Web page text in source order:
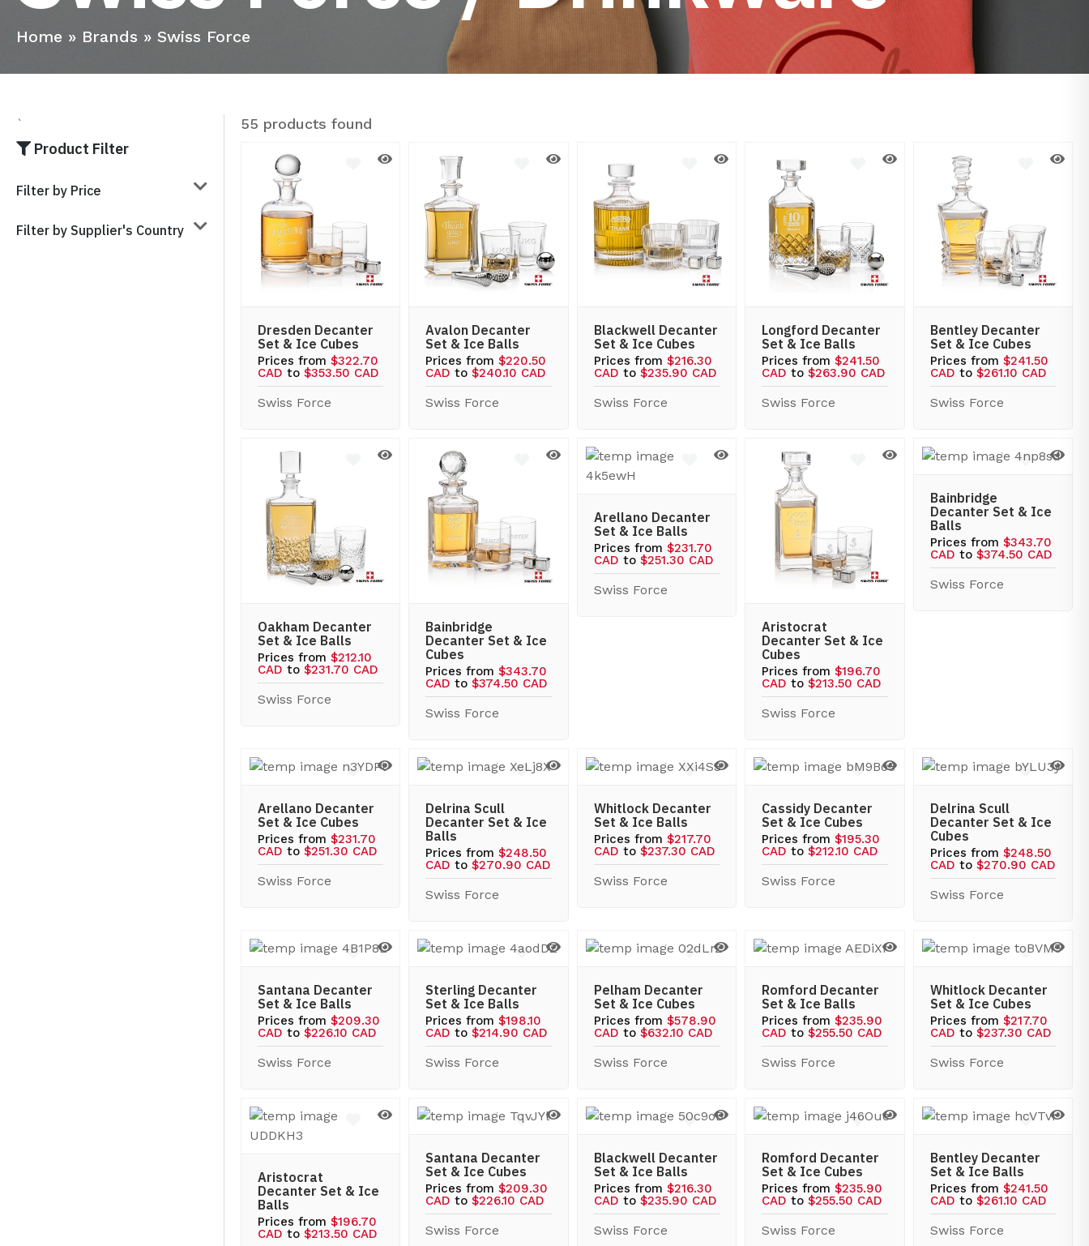
Home » Brands » Swiss Force
`
Product Filter
Filter by Price
Filter by Supplier's Country
55 products found
Dresden Decanter
Set & Ice Cubes
Prices from$322.70
CAD to$353.50 CAD
Swiss Force
Avalon Decanter
Set & Ice Balls
Prices from$220.50
CAD to$240.10 CAD
Swiss Force
Blackwell Decanter
Set & Ice Cubes
Prices from $216.30
CAD to $235.90 CAD
Swiss Force
Longford Decanter
Set & Ice Balls
Prices from$241.50
CAD to$263.90 CAD
Swiss Force
Bentley Decanter
Set & Ice Cubes
Prices from $241.50
CAD to $261.10 CAD
Swiss Force
Oakham Decanter
Set & Ice Balls
Prices from$212.10
CAD to$231.70 CAD
Swiss Force
Bainbridge
Decanter Set & Ice
Cubes
Prices from$343.70
CAD to$374.50 CAD
Swiss Force
Arellano Decanter
Set & Ice Balls
Prices from $231.70
CAD to $251.30 CAD
Swiss Force
Aristocrat
Decanter Set & Ice
Cubes
Prices from$196.70
CAD to$213.50 CAD
Swiss Force
Bainbridge
Decanter Set & Ice
Balls
Prices from $343.70
CAD to $374.50 CAD
Swiss Force
Arellano Decanter
Set & Ice Cubes
Prices from$231.70
CAD to$251.30 CAD
Swiss Force
Delrina Scull
Decanter Set & Ice
Balls
Prices from$248.50
CAD to$270.90 CAD
Swiss Force
Whitlock Decanter
Set & Ice Balls
Prices from $217.70
CAD to $237.30 CAD
Swiss Force
Cassidy Decanter
Set & Ice Cubes
Prices from$195.30
CAD to$212.10 CAD
Swiss Force
Delrina Scull
Decanter Set & Ice
Cubes
Prices from $248.50
CAD to $270.90 CAD
Swiss Force
Santana Decanter
Set & Ice Balls
Prices from$209.30
CAD to$226.10 CAD
Swiss Force
Sterling Decanter
Set & Ice Balls
Prices from$198.10
CAD to$214.90 CAD
Swiss Force
Pelham Decanter
Set & Ice Cubes
Prices from $578.90
CAD to $632.10 CAD
Swiss Force
Romford Decanter
Set & Ice Balls
Prices from$235.90
CAD to$255.50 CAD
Swiss Force
Whitlock Decanter
Set & Ice Cubes
Prices from $217.70
CAD to $237.30 CAD
Swiss Force
Aristocrat
Decanter Set & Ice
Balls
Prices from$196.70
CAD to$213.50 CAD
Santana Decanter
Set & Ice Cubes
Prices from$209.30
CAD to$226.10 CAD
Swiss Force
Blackwell Decanter
Set & Ice Balls
Prices from $216.30
CAD to $235.90 CAD
Swiss Force
Romford Decanter
Set & Ice Cubes
Prices from$235.90
CAD to$255.50 CAD
Swiss Force
Bentley Decanter
Set & Ice Balls
Prices from $241.50
CAD to $261.10 CAD
Swiss Force